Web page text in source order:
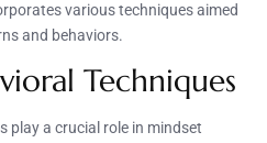
various techniques aimed
and behaviors.
Techniques
play a crucial role in mindset